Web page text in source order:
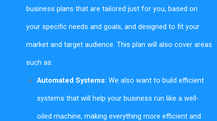
business plans that are tailored just for you, based on
your specific needs and goals, and designed to fit your
market and target audience. This plan will also cover areas
such as:
Automated Systems: We also want to build efficient
systems that will help your business run like a well-
oiled machine, making everything more efficient and